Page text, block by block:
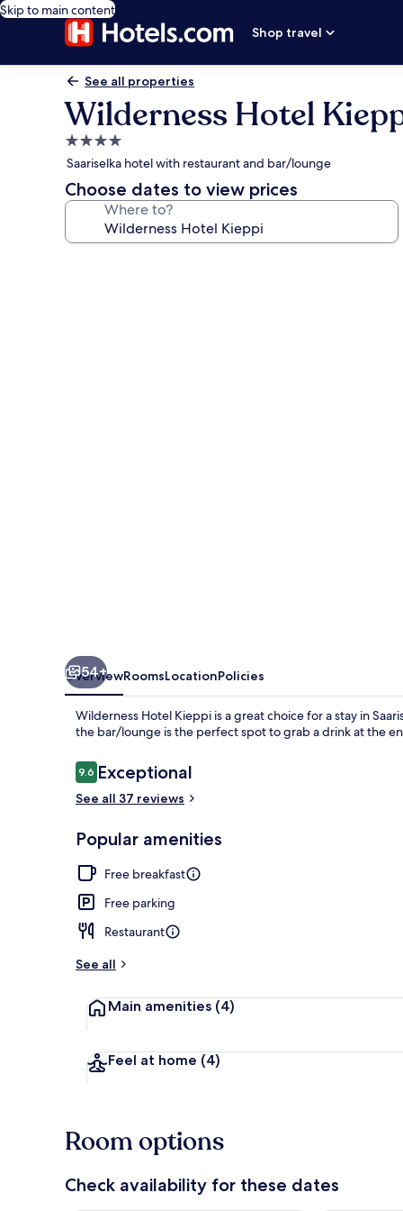
Skip to main content
Shop travel
See all properties
Wilderness Hotel
4.0
star
property
Saariselka hotel with restaurant and bar/lounge
Choose dates to view prices
Where to?
54+
OverviewRoomsLocationPolicies
Wilderness Hotel Kieppi is a great choice for a stay in
the bar/lounge is the perfect spot to grab a drink at the
Reviews
9.69.6 out of 10
Exceptional
See all 37 reviews
Popular amenities
Free breakfast
Free parking
Restaurant
See all
Main amenities (4)
Feel at home (4)
Room options
Check availability for these dates